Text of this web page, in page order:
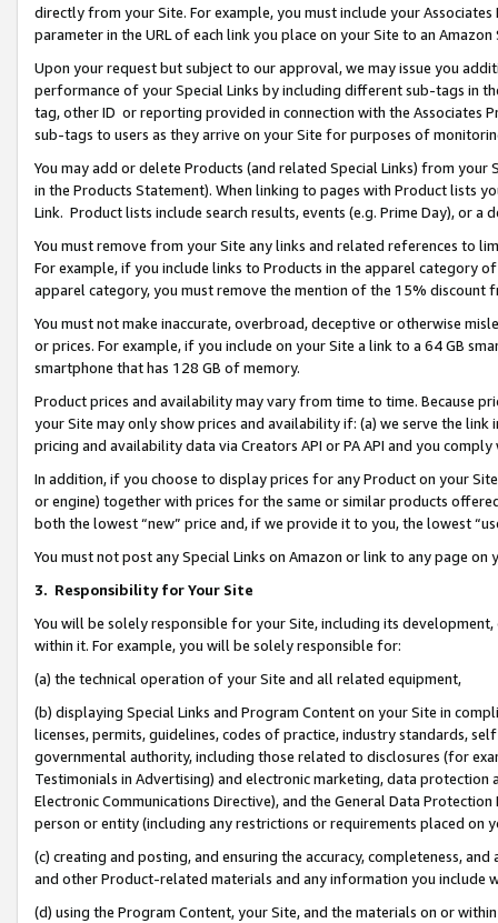
directly from your Site. For example, you must include your
parameter in the URL of each link you place on your Site to an Amazon
Upon your request but subject to our approval, we may issue you
performance of your Special Links by including different sub-tags in
tag, other ID or reporting provided in connection with the Associates
sub-tags to users as they arrive on your Site for purposes of
You may add or delete Products (and related Special Links) from
in the Products Statement). When linking to pages with Product lists
Link. Product lists include search results, events (e.g. Prime Day), or a
You must remove from your Site any links and related references to
For example, if you include links to Products in the apparel category
apparel category, you must remove the mention of the 15% discount
You must not make inaccurate, overbroad, deceptive or otherwise
or prices. For example, if you include on your Site a link to a 64 GB
smartphone that has 128 GB of memory.
Product prices and availability may vary from time to time. Because
your Site may only show prices and availability if: (a) we serve the
pricing and availability data via Creators API or PA API and you
In addition, if you choose to display prices for any Product on your
or engine) together with prices for the same or similar products
both the lowest “new” price and, if we provide it to you, the lowest
You must not post any Special Links on Amazon or link to any page
3. Responsibility for Your Site
You will be solely responsible for your Site, including its
within it. For example, you will be solely responsible for:
(a) the technical operation of your Site and all related equipment,
(b) displaying Special Links and Program Content on your Site in
licenses, permits, guidelines, codes of practice, industry standards,
governmental authority, including those related to disclosures (for
Testimonials in Advertising) and electronic marketing, data
Electronic Communications Directive), and the General Data
person or entity (including any restrictions or requirements placed on
(c) creating and posting, and ensuring the accuracy, completeness,
and other Product-related materials and any information you include
(d) using the Program Content, your Site, and the materials on or